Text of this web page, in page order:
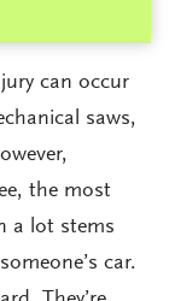
can occur
saws,
the most
a lot stems
car.